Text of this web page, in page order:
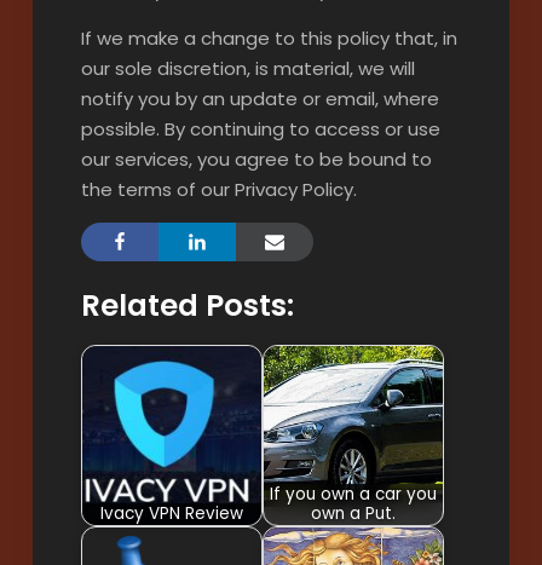
If we make a change to this policy that, in
our sole discretion, is material, we will
notify you by an update or email, where
possible. By continuing to access or use
our services, you agree to be bound to
the terms of our Privacy Policy.
Related Posts:
Ivacy VPN Review
If you own a car you
own a Put.